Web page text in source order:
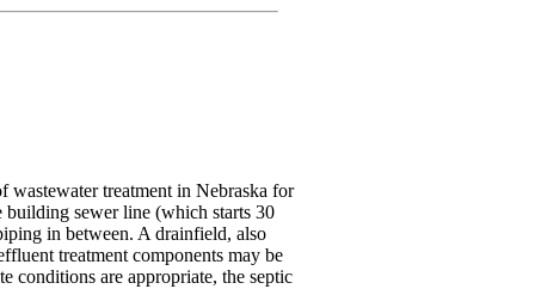
wastewater treatment in Nebraska for
building sewer line (which starts 30
in between. A drainfield, also
treatment components may be
conditions are appropriate, the septic